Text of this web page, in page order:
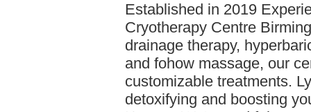
Established in 2019
Cryotherapy Centre
drainage therapy,
and fohow massage, our
customizable treatments.
detoxifying and boosting